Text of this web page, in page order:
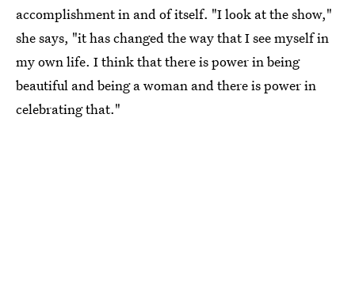
accomplishment in and of itself. "I look at the show,"
she says, "it has changed the way that I see myself in
my own life. I think that there is power in being
beautiful and being a woman and there is power in
celebrating that."